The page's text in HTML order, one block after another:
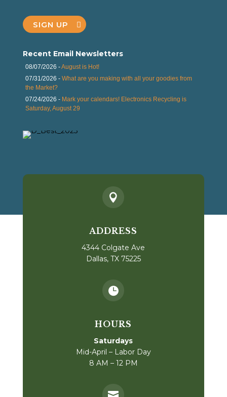
SIGN UP
Recent Email Newsletters
08/07/2026 -August is Hot!
07/31/2026 - What are you making with all your goodies from
the Market?
07/24/2026 - Mark your calendars! Electronics Recycling is
Saturday, August 29

ADDRESS
4344 Colgate Ave
Dallas, TX 75225

HOURS
Saturdays
Mid-April – Labor Day
8 AM – 12 PM